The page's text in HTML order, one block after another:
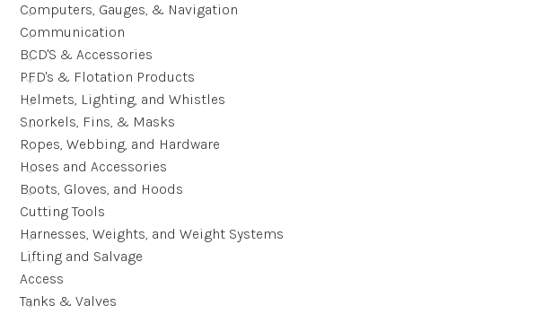
Computers, Gauges, & Navigation
Communication
BCD'S & Accessories
PFD's & Flotation Products
Helmets, Lighting, and Whistles
Snorkels, Fins, & Masks
Ropes, Webbing, and Hardware
Hoses and Accessories
Boots, Gloves, and Hoods
Cutting Tools
Harnesses, Weights, and Weight Systems
Lifting and Salvage
Access
Tanks & Valves